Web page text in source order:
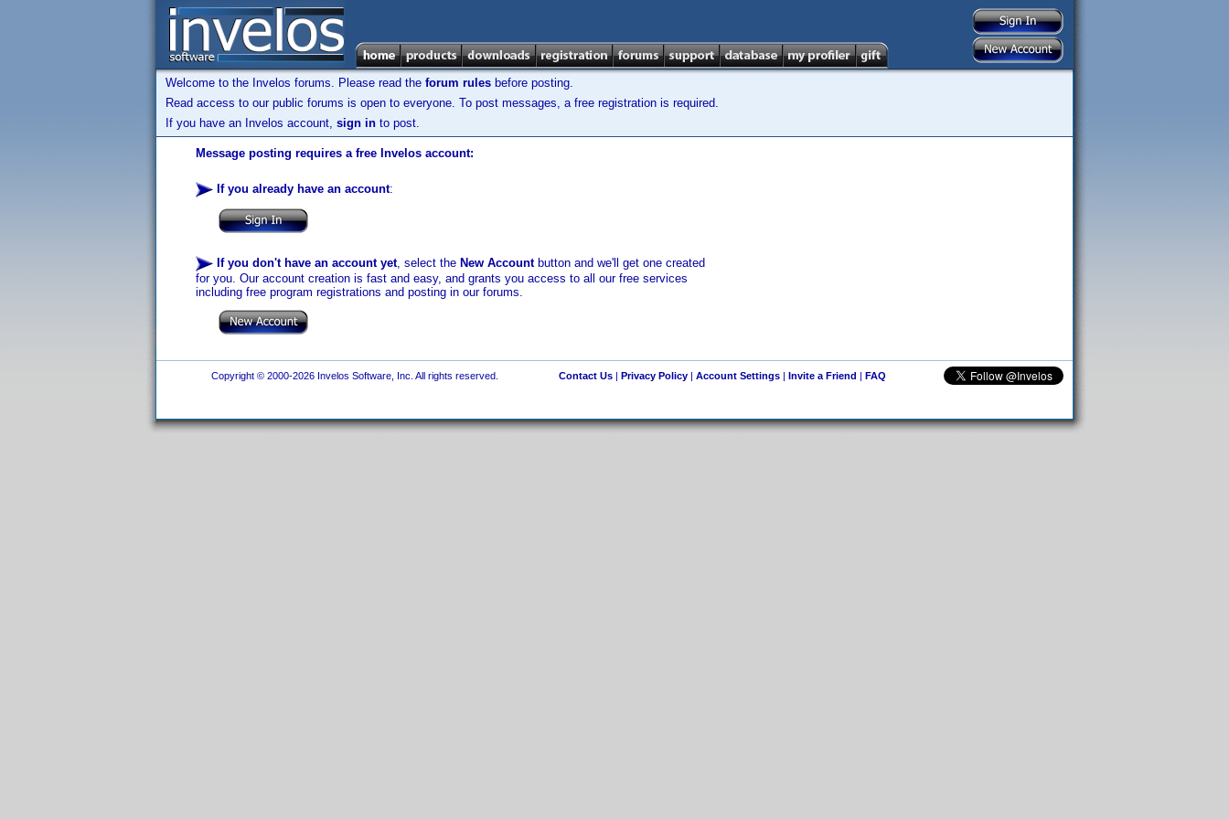
Welcome to the Invelos forums. Please read the forum rules before posting.
Read access to our public forums is open to everyone. To post messages, a free registration is required.
If you have an Invelos account, sign in to post.
Message posting requires a free Invelos account:
If you already have an account:
If you don't have an account yet, select the New Accountbutton and we'll get one created
for you. Our account creation is fast and easy, and grants you access to all our free services
including free program registrations and posting in our forums.
Copyright © 2000-2026 Invelos Software, Inc. All rights reserved. Contact Us| Privacy Policy| Account Settings| Invite a Friend | FAQ